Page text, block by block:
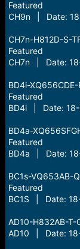
Featured
CH9n | Date:
CH7n-H812D-S-
Featured
CH7n | Date:
BD4i-
Featured
BD4i | Date:
BD4a-
Featured
BD4a | Date:
BC1s-VQ653AB-
Featured
BC1S | Date:
AD10-H832AB-
AD10 | Date: